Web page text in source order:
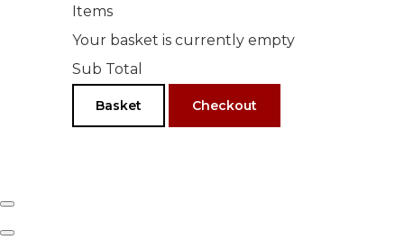
Items
Your basket is currently empty
Sub Total
Basket Checkout